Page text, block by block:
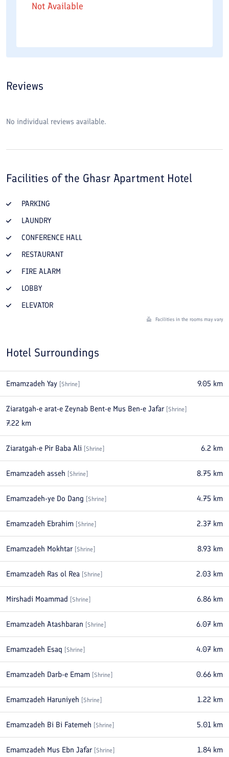
Not Available
Reviews
No individual reviews available.
Facilities of the Ghasr Apartment Hotel
PARKING
LAUNDRY
CONFERENCE HALL
RESTAURANT
FIRE ALARM
LOBBY
ELEVATOR
Facilities in the rooms may vary
Hotel Surroundings
Emamzadeh Yay [Shrine] 9.05 km
Ziaratgah-e arat-e Zeynab Bent-e Mus Ben-e Jafar [Shrine]
7.22 km
Ziaratgah-e Pir Baba Ali [Shrine] 6.2 km
Emamzadeh asseh [Shrine] 8.75 km
Emamzadeh-ye Do Dang [Shrine] 4.75 km
Emamzadeh Ebrahim [Shrine] 2.37 km
Emamzadeh Mokhtar [Shrine] 8.93 km
Emamzadeh Ras ol Rea [Shrine] 2.03 km
Mirshadi Moammad [Shrine] 6.86 km
Emamzadeh Atashbaran [Shrine] 6.07 km
Emamzadeh Esaq [Shrine] 4.07 km
Emamzadeh Darb-e Emam [Shrine] 0.66 km
Emamzadeh Haruniyeh [Shrine] 1.22 km
Emamzadeh Bi Bi Fatemeh [Shrine] 5.01 km
Emamzadeh Mus Ebn Jafar [Shrine] 1.84 km